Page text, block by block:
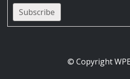
© Copyright